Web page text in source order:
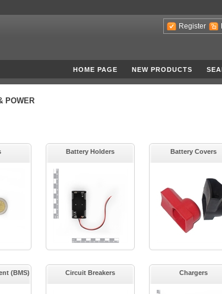
Register
HOME PAGE NEW PRODUCTS
POWER
Battery Holders Battery Covers
(BMS) Circuit Breakers Chargers